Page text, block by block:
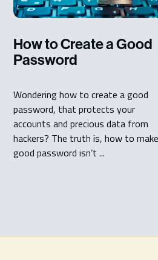
How to Create a Good
Password
Wondering how to create a good
password, that protects your
accounts and precious data from
hackers? The truth is, how to
good password isn’t ...